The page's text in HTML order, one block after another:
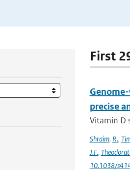
First
precise
Vitamin D
Shraim, R.,
J.F.,
10.1038/